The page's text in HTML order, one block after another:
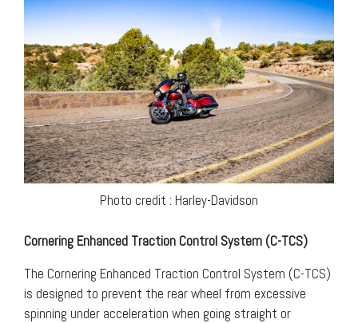
Photo credit : Harley-Davidson
Cornering Enhanced Traction Control System (C-TCS)
The Cornering Enhanced Traction Control System (C-TCS)
is designed to prevent the rear wheel from excessive
spinning under acceleration when going straight or